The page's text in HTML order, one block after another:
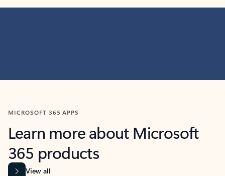
MICROSOFT 365 APPS
Learn more about Microsoft
365 products
View all